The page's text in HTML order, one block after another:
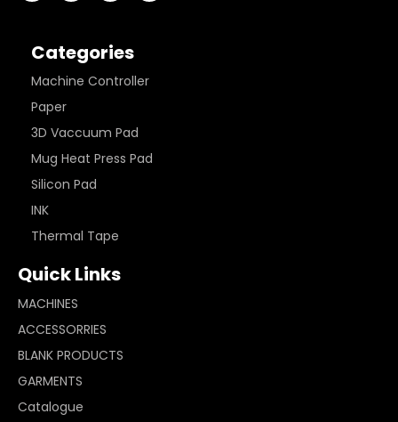
Categories
Machine Controller
Paper
3D Vaccuum Pad
Mug Heat Press Pad
Silicon Pad
INK
Thermal Tape
Quick Links
MACHINES
ACCESSORRIES
BLANK PRODUCTS
GARMENTS
Catalogue